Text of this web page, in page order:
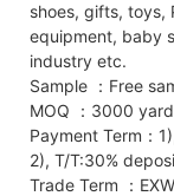
shoes, gifts, toys,
equipment, baby
industry etc.
Sample ：Free
MOQ ：3000
Payment Term：
2), T/T:30%
Trade Term ：